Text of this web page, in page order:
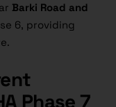
Barki Road and
6, providing
Phase 7